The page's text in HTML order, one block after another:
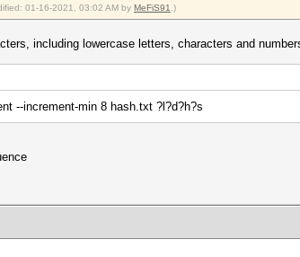
01-16-2021, 03:02 AM by MeFiS91 .)
including lowercase letters, characters and
--increment-min 8 hash.txt ?l?d?h?s